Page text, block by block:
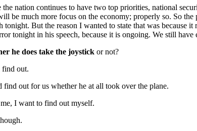
nation continues to have two top priorities, national
be much more focus on the economy; properly so. So
tonight. But the reason I wanted to state that was
tonight in his speech, because it is ongoing. We still
he does take the joystick or not?
out.
out for us whether he at all took over the plane.
I want to find out myself.